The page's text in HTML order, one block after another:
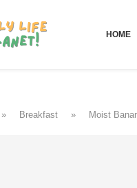
HOME
» Breakfast » Moist